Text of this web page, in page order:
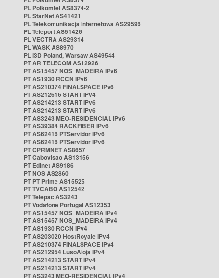
PL Polkomtel AS8374-2
PL StarNet AS41421
PL Telekomunikacja Internetowa AS29596
PL Teleport AS51426
PL VECTRA AS29314
PL WASK AS8970
PL i3D Poland, Warsaw AS49544
PT AR TELECOM AS12926
PT AS15457 NOS_MADEIRA IPv6
PT AS1930 RCCN IPv6
PT AS210374 FINALSPACE IPv6
PT AS212616 START IPv4
PT AS214213 START IPv6
PT AS214213 START IPv6
PT AS3243 MEO-RESIDENCIAL IPv6
PT AS39384 RACKFIBER IPv6
PT AS62416 PTServidor IPv6
PT AS62416 PTServidor IPv6
PT CPRMNET AS8657
PT Cabovisao AS13156
PT Edinet AS9186
PT NOS AS2860
PT PT Prime AS15525
PT TVCABO AS12542
PT Telepac AS3243
PT Vodafone Portugal AS12353
PT AS15457 NOS_MADEIRA IPv4
PT AS15457 NOS_MADEIRA IPv4
PT AS1930 RCCN IPv4
PT AS203020 HostRoyale IPv4
PT AS210374 FINALSPACE IPv4
PT AS212954 LusoAloja IPv4
PT AS214213 START IPv4
PT AS214213 START IPv4
PT AS3243 MEO-RESIDENCIAL IPv4